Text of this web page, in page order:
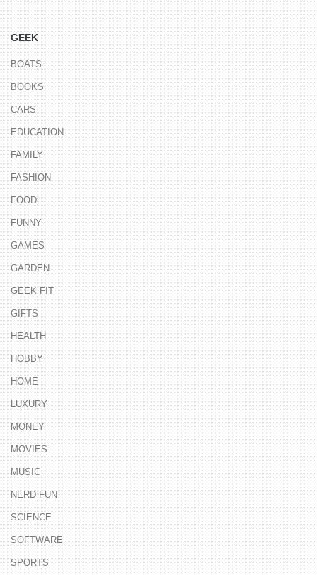
GEEK
BOATS
BOOKS
CARS
EDUCATION
FAMILY
FASHION
FOOD
FUNNY
GAMES
GARDEN
GEEK FIT
GIFTS
HEALTH
HOBBY
HOME
LUXURY
MONEY
MOVIES
MUSIC
NERD FUN
SCIENCE
SOFTWARE
SPORTS